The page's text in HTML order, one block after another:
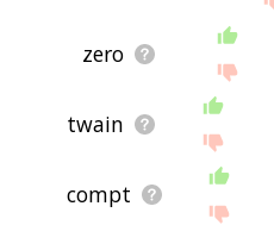
zero
twain
compt